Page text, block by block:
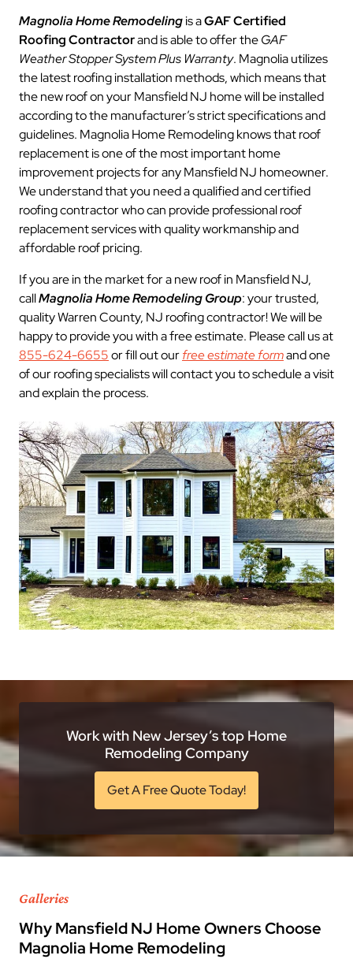
Magnolia Home Remodelingis aGAF Certified
Roofing Contractorand is able to offer theGAF
Weather Stopper System Plus Warranty. Magnolia utilizes
the latest roofing installation methods, which means that
the new roof on your Mansfield NJ home will be installed
according to the manufacturer’s strict specifications and
guidelines. Magnolia Home Remodeling knows that roof
replacement is one of the most important home
improvement projects for any Mansfield NJ homeowner.
We understand that you need a qualified and certified
roofing contractor who can provide professional roof
replacement services with quality workmanship and
affordable roof pricing.
If you are in the market for a new roof in Mansfield NJ,
callMagnolia Home Remodeling Group: your trusted,
quality Warren County, NJ roofing contractor! We will be
happy to provide you with a free estimate. Please call us at
855-624-6655or fill out ourfree estimate formand one
of our roofing specialists will contact you to schedule a visit
and explain the process.
Work with New Jersey’s top Home
Remodeling Company
Get A Free Quote Today!
Galleries
Why Mansfield NJ Home Owners Choose
Magnolia Home Remodeling